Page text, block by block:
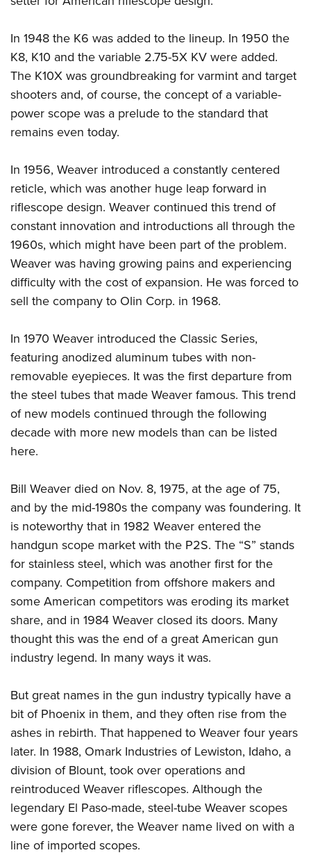
In 1948 the K6 was added to the lineup. In 1950 the
K8, K10 and the variable 2.75-5X KV were added.
The K10X was groundbreaking for varmint and target
shooters and, of course, the concept of a variable-
power scope was a prelude to the standard that
remains even today.
In 1956, Weaver introduced a constantly centered
reticle, which was another huge leap forward in
riflescope design. Weaver continued this trend of
constant innovation and introductions all through the
1960s, which might have been part of the problem.
Weaver was having growing pains and experiencing
difficulty with the cost of expansion. He was forced to
sell the company to Olin Corp. in 1968.
In 1970 Weaver introduced the Classic Series,
featuring anodized aluminum tubes with non-
removable eyepieces. It was the first departure from
the steel tubes that made Weaver famous. This trend
of new models continued through the following
decade with more new models than can be listed
here.
Bill Weaver died on Nov. 8, 1975, at the age of 75,
and by the mid-1980s the company was foundering. It
is noteworthy that in 1982 Weaver entered the
handgun scope market with the P2S. The “S” stands
for stainless steel, which was another first for the
company. Competition from offshore makers and
some American competitors was eroding its market
share, and in 1984 Weaver closed its doors. Many
thought this was the end of a great American gun
industry legend. In many ways it was.
But great names in the gun industry typically have a
bit of Phoenix in them, and they often rise from the
ashes in rebirth. That happened to Weaver four years
later. In 1988, Omark Industries of Lewiston, Idaho, a
division of Blount, took over operations and
reintroduced Weaver riflescopes. Although the
legendary El Paso-made, steel-tube Weaver scopes
were gone forever, the Weaver name lived on with a
line of imported scopes.